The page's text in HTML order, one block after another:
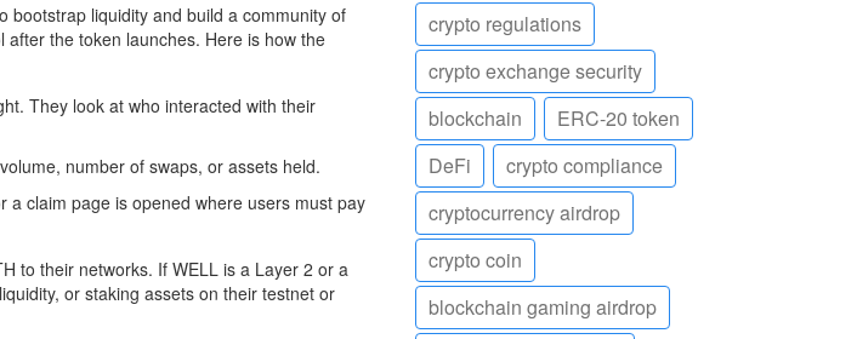
bootstrap liquidity and build a community of
the token launches. Here is how the
They look at who interacted with their
number of swaps, or assets held.
a claim page is opened where users must pay
to their networks. If WELL is a Layer 2 or a
or staking assets on their testnet or
crypto regulations
crypto exchange security
blockchain
ERC-20 token
DeFi
crypto compliance
cryptocurrency airdrop
crypto coin
blockchain gaming airdrop